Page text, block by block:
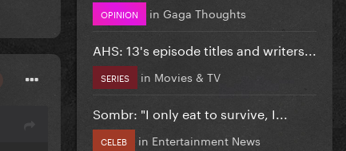
OPINION in Gaga Thoughts
AHS: 13's episode titles and writers...
SERIES in Movies & TV
Sombr: "I only eat to survive, I...
CELEB in Entertainment News